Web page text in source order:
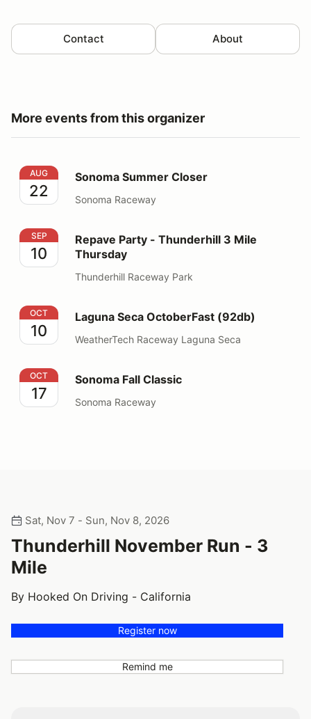
Contact About
More events from this organizer
Sonoma Summer Closer
AUG
22
Sonoma Summer Closer
Sonoma Raceway
Repave Party - Thunderhill 3 Mile Thursday
SEP
10
Repave Party - Thunderhill 3 Mile
Thursday
Thunderhill Raceway Park
Laguna Seca OctoberFast (92db)
OCT
10
Laguna Seca OctoberFast (92db)
WeatherTech Raceway Laguna Seca
Sonoma Fall Classic
OCT
17
Sonoma Fall Classic
Sonoma Raceway
Sat, Nov 7 - Sun, Nov 8, 2026
Thunderhill November Run - 3
Mile
By Hooked On Driving - California
Register now
Remind me